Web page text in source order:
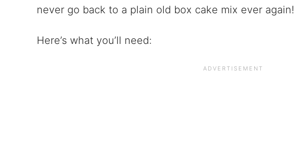
never go back to a plain old box cake mix ever again!
Here’s what you’ll need: